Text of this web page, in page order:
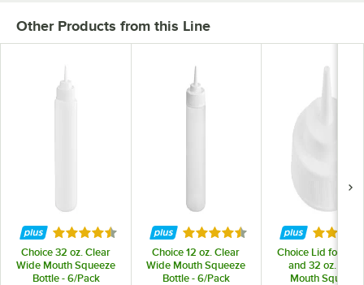
Other Products from this Line
Rated 4.7 out of 5 stars
Choice 32 oz. Clear
Wide Mouth Squeeze
Bottle - 6/Pack
Rated 4.7 out of 5 stars
Choice 12 oz. Clear
Wide Mouth Squeeze
Bottle - 6/Pack
Rated
Choice Lid for 16,
and 32 oz. Wide
Mouth Squeeze